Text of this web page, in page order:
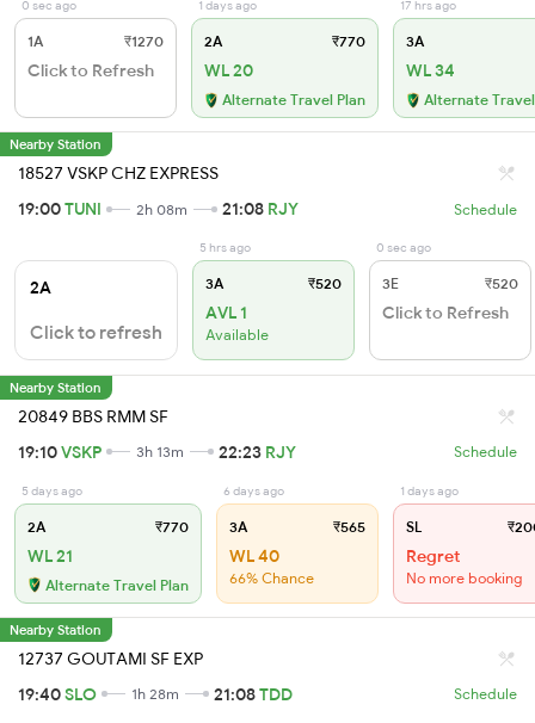
0 sec ago
1A ₹1270
Click to Refresh
1 days ago
2A ₹770
WL 20
Alternate Travel Plan
17 hrs ago
3A
WL 34
Alternate
Nearby Station
18527 VSKP CHZ EXPRESS
19:00TUNI 2h 08m 21:08 RJY Schedule
2A
Click to refresh
5 hrs ago
3A ₹520
AVL 1
Available
0 sec ago
3E ₹520
Click to Refresh
Nearby Station
20849 BBS RMM SF
19:10VSKP 3h 13m 22:23 RJY Schedule
5 days ago
2A ₹770
WL 21
Alternate Travel Plan
6 days ago
3A ₹565
WL 40
66% Chance
1 days ago
SL
Regret
No more booking
Nearby Station
12737 GOUTAMI SF EXP
19:40SLO 1h 28m 21:08TDD Schedule